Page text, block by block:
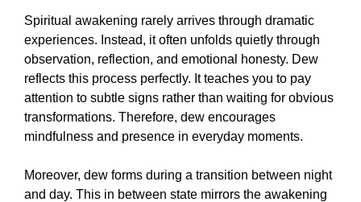
Spiritual awakening rarely arrives through dramatic
experiences. Instead, it often unfolds quietly through
observation, reflection, and emotional honesty. Dew
reflects this process perfectly. It teaches you to pay
attention to subtle signs rather than waiting for obvious
transformations. Therefore, dew encourages
mindfulness and presence in everyday moments.
Moreover, dew forms during a transition between night
and day. This in between state mirrors the awakening